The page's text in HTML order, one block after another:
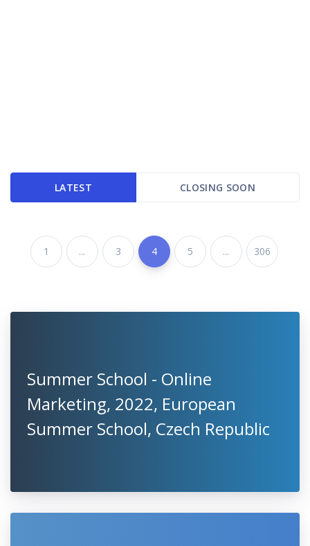
LATEST CLOSING SOON
1 ... 3 4 5 ... 306
Summer School - Online
Marketing, 2022, European
Summer School, Czech Republic